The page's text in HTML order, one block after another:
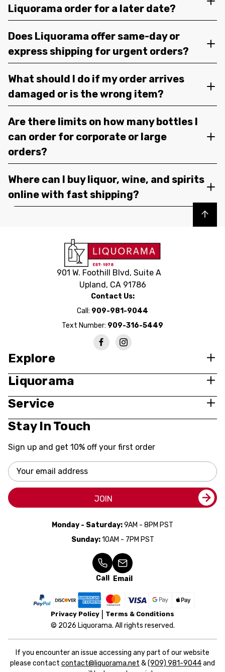
Liquorama order for a later date?
Does Liquorama offer same-day or
express shipping for urgent orders?
What should I do if my order arrives
damaged or is the wrong item?
Are there limits on how many bottles I
can order for corporate or large
orders?
Where can I buy liquor, wine, and spirits
online with fast shipping?
Back to top
901 W. Foothill Blvd, Suite A
Upland, CA 91786
Contact Us:
Call: 909-981-9044
Text Number: 909-316-5449
Explore
Liquorama
Service
Stay In Touch
Sign up and get 10% off your first order
Email
Address
JOIN
Monday - Saturday:9AM - 8PM PST
Sunday:10AM - 7PM PST
Call Email
Privacy Policy Terms & Conditions
© 2026 Liquorama. All rights reserved.
If you encounter an issue accessing any part of our website
please contact contact@liquorama.net &(909) 981-9044and